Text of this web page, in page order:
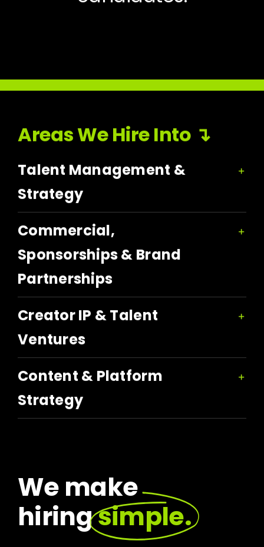
Areas We Hire Into ↴
Talent Management &
Strategy
Commercial,
Sponsorships & Brand
Partnerships
Creator IP & Talent
Ventures
Content & Platform
Strategy
We make
hiringsimple.